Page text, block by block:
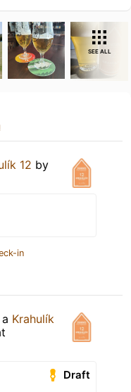
SEE ALL
12 by
in
Krahulík
Draft